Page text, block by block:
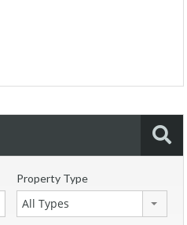
Property Type
All Types